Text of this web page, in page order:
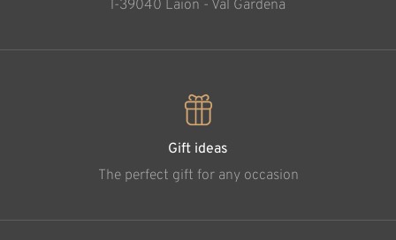
l-39040 Laion - Val Gardena
Gift ideas
The perfect gift for any occasion